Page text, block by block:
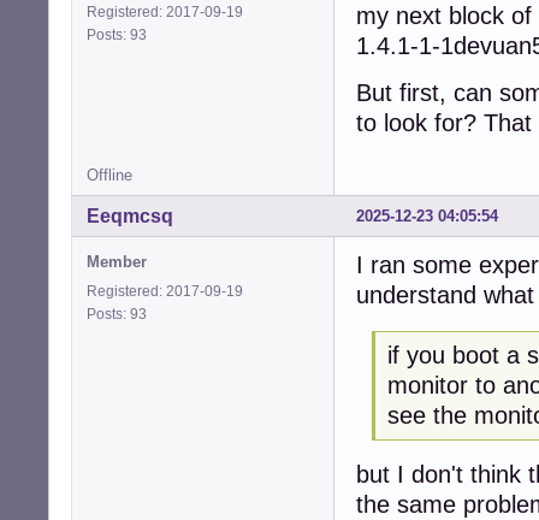
Registered: 2017-09-19
Posts: 93
my next block
1.4.1-1-
But first, can
to look for?
Offline
2025-12-23 04:05:54
Eeqmcsq
Member
Registered: 2017-09-19
Posts: 93
I ran some
understand
if you boot a
monitor to
see the
but I don't think
the same